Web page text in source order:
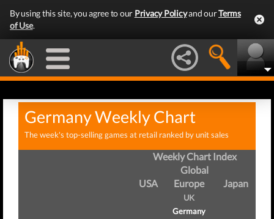
By using this site, you agree to our Privacy Policyand ourTerms
of Use.
Germany Weekly Chart
The week's top-selling games at retail ranked by unit sales
Weekly Chart Index
Global
USA
Europe
UK
Germany
Japan